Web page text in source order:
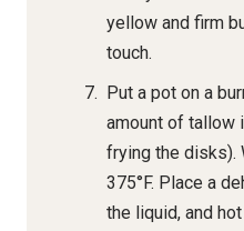
yellow and firm
touch.
Put a pot on a
amount of tallow
frying the disks).
375°F. Place a
the liquid, and